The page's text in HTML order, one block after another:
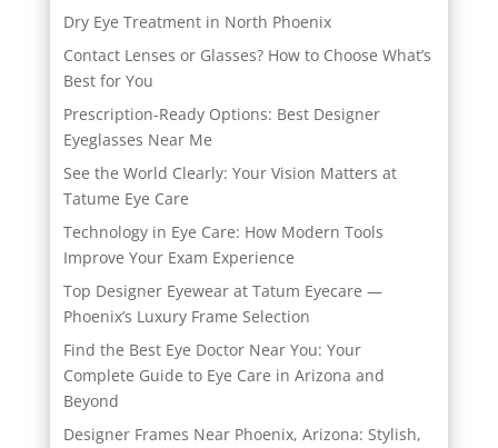
Dry Eye Treatment in North Phoenix
Contact Lenses or Glasses? How to Choose What’s
Best for You
Prescription-Ready Options: Best Designer
Eyeglasses Near Me
See the World Clearly: Your Vision Matters at
Tatume Eye Care
Technology in Eye Care: How Modern Tools
Improve Your Exam Experience
Top Designer Eyewear at Tatum Eyecare —
Phoenix’s Luxury Frame Selection
Find the Best Eye Doctor Near You: Your
Complete Guide to Eye Care in Arizona and
Beyond
Designer Frames Near Phoenix, Arizona: Stylish,